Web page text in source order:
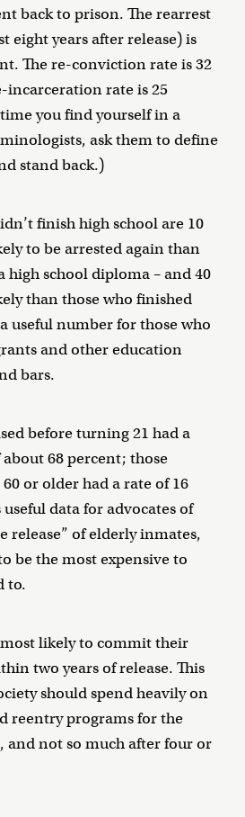
back to prison. The rearrest
eight years after release) is
The re-conviction rate is 32
incarceration rate is 25
you find yourself in a
ask them to define
stand back.)
finish high school are 10
to be arrested again than
high school diploma – and 40
than those who finished
useful number for those who
and other education
bars.
before turning 21 had a
68 percent; those
or older had a rate of 16
data for advocates of
release” of elderly inmates,
be the most expensive to
to.
likely to commit their
two years of release. This
should spend heavily on
reentry programs for the
and not so much after four or